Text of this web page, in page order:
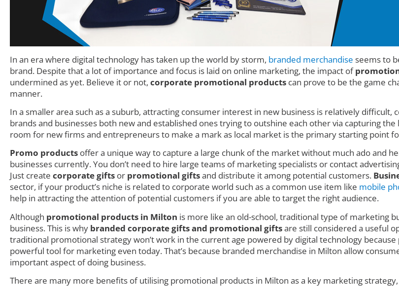
In an era where digital technology has taken up the world by storm, branded merchandise seems to
brand. Despite that a lot of importance and focus is laid on online marketing, the impact of
undermined as yet. Believe it or not, corporate promotional products can prove to be the game
manner.
In a smaller area such as a suburb, attracting consumer interest in new business is relatively
brands and businesses both new and established ones trying to outshine each other via capturing
room for new firms and entrepreneurs to make a mark as local market is the primary starting point
Promo products offer a unique way to capture a large chunk of the market without much ado and
businesses currently. You don’t need to hire large teams of marketing specialists or contact
Just create corporate gifts or promotional giftsand distribute it among potential customers.
sector, if your product’s niche is related to corporate world such as a common use item like mobile
help in attracting the attention of potential customers if you are able to target the right audience.
Although promotional products in Milton is more like an old-school, traditional type of marketing
business. This is why branded corporate gifts and promotional giftsare still considered a useful
traditional promotional strategy won’t work in the current age powered by digital technology because
powerful tool for marketing even today. That’s because branded merchandise in Milton allow
important aspect of doing business.
There are many more benefits of utilising promotional products in Milton as a key marketing